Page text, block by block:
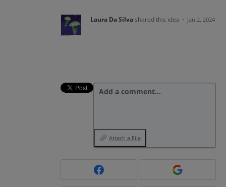
Laura Da Silva shared this idea · Jan 2, 2024
Add a comment…
Attach a File